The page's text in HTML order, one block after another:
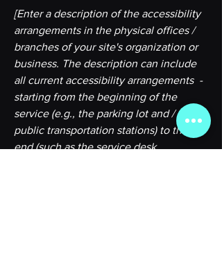
[Enter a description of the accessibility
arrangements in the physical offices /
branches of your site's organization or
business. The description can include
all current accessibility arrangements -
starting from the beginning of the
service (e.g., the parking lot and / or
public transportation stations) to the
end (such as the service desk,